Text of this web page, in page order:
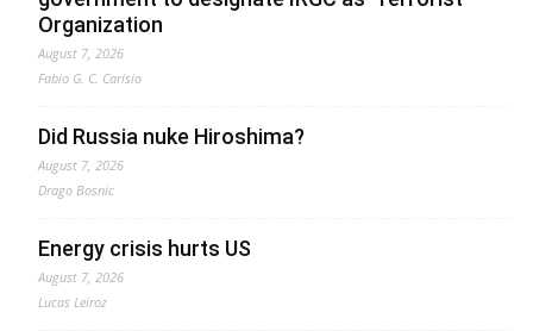
Organization
August 7, 2026
Fabio G. C. Carisio
Did Russia nuke Hiroshima?
August 7, 2026
Drago Bosnic
Energy crisis hurts US
August 7, 2026
Lucas Leiroz